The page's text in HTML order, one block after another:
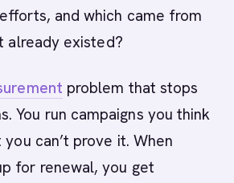
and which came from
already existed?
problem that stops
You run campaigns you think
can’t prove it. When
for renewal, you get